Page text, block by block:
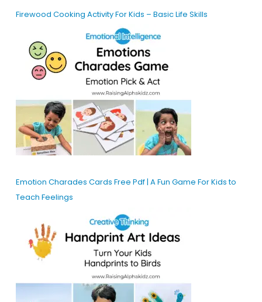
Firewood Cooking Activity For Kids – Basic Life Skills
Emotion Charades Cards Free Pdf | A Fun Game For Kids to
Teach Feelings